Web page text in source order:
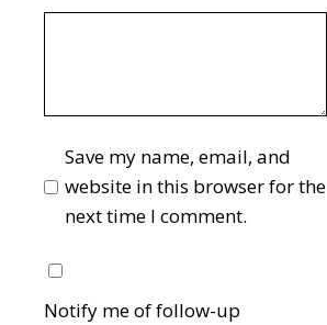
Save my name, email, and
website in this browser for the
next time I comment.
Notify me of follow-up